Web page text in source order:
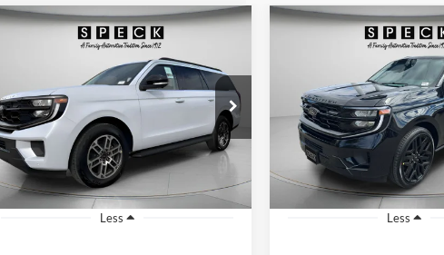
Ford Expedition MAX
Price Drop
VIN:1FMJK1J80TEA16615
Model:K1J
In Stock
FINANCE
$2,793
SAVINGS
$74,407
SPECK PRICE
Less
Compare Vehicle
Ford Expedition
Price Drop
VIN:1FMJK1MG0TEA51285
Model:K1M
In Stock
FINANCE
$3,222
SAVINGS
Less
Compare Vehicle